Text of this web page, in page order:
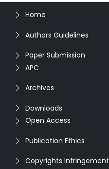
Home
Authors Guidelines
Paper Submission
APC
Archives
Downloads
Open Access
Publication Ethics
Copyrights Infringement